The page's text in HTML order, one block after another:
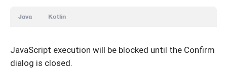
Java Kotlin
JavaScript execution will be blocked until the Confirm
dialog is closed.